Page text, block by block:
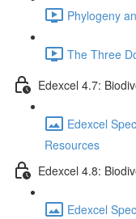
Phylogeny
The Three
Edexcel 4.7:
Edexcel
Resources
Edexcel 4.8:
Edexcel